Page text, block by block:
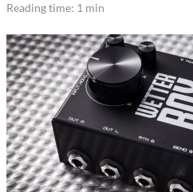
Reading time: 1 min